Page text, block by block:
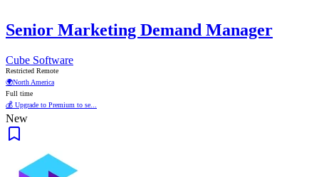
Senior Marketing Demand Manager
Cube Software
Restricted Remote
🌍North America
Full time
💰 Upgrade to Premium to se...
New